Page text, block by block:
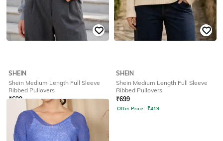
SHEIN
Shein Medium Length Full Sleeve
Ribbed Pullovers
₹699
Offer Price: ₹419
SHEIN
Shein Medium Length Full Sleeve
Ribbed Pullovers
₹699
Offer Price: ₹419